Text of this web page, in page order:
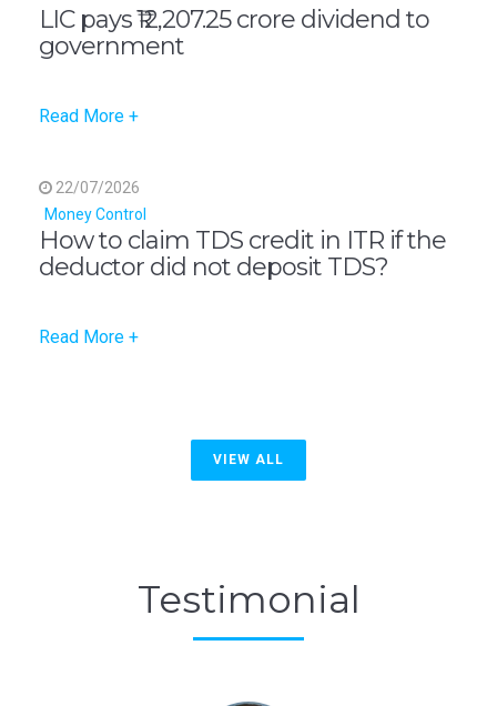
LIC pays ₹12,207.25 crore dividend to
government
Read More +
22/07/2026
Money Control
How to claim TDS credit in ITR if the
deductor did not deposit TDS?
Read More +
VIEW ALL
Testimonial